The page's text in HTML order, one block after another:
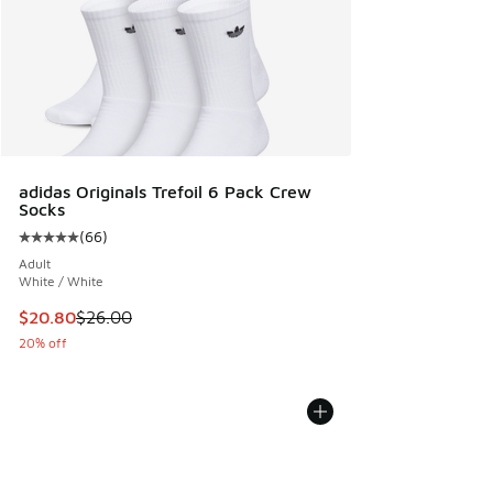
adidas Originals Trefoil 6 Pack Crew
Socks
Average customer rating - [5 out of 5 stars], 66 reviews
(66)
Adult
White / White
This item is on sale. Price dropped from $26.00 to $20.80
$20.80$26.00
20% off